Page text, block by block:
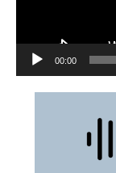
00:00